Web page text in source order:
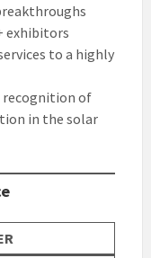
exhibitors
to a highly
recognition of
in the solar